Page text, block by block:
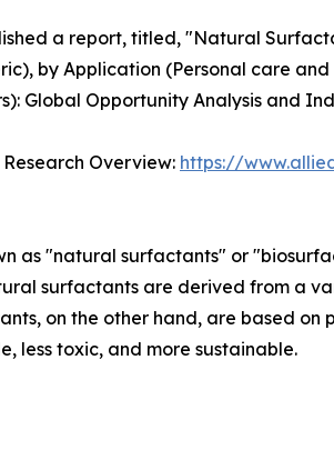
a report, titled, "Natural
by Application (Personal care
Global Opportunity Analysis and
Overview: https://
as "natural surfactants" or
surfactants are derived from a
on the other hand, are based
less toxic, and more sustainable.